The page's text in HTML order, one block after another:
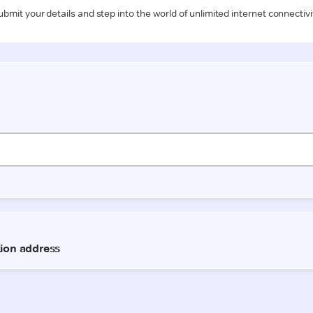
your details and step into the world of unlimited internet